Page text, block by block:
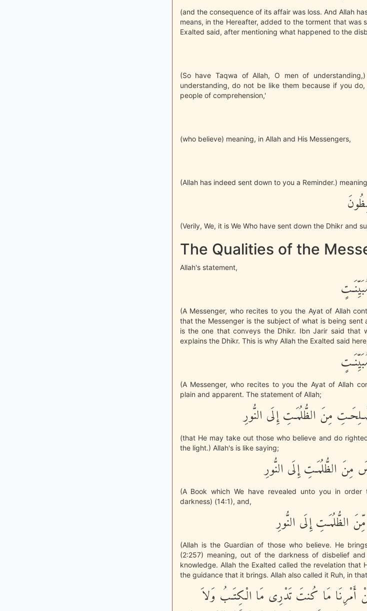
(and the consequence of its affair was loss. And Allah
means, in the Hereafter, added to the torment that was
Exalted said, after mentioning what happened to the
(So have Taqwa of Allah, O men of
understanding, do not be like them because if you
people of comprehension,'
(who believe) meaning, in Allah and His Messengers,
(Allah has indeed sent down to you a Reminder.)
(Verily, We, it is We Who have sent down the Dhikr and
The Qualities of the
Allah's statement,
(A Messenger, who recites to you the Ayat of Allah
that the Messenger is the subject of what is being sent
is the one that conveys the Dhikr. Ibn Jarir said that
explains the Dhikr. This is why Allah the Exalted said
(A Messenger, who recites to you the Ayat of Allah
plain and apparent. The statement of Allah;
مِنَ الظُّلُمَـتِ إِلَى النُّورِ
(that He may take out those who believe and do
the light.) Allah's is like saying;
مِنَ الظُّلُمَـتِ إِلَى النُّورِ
(A Book which We have revealed unto you in
darkness) (14:1), and,
الظُّلُمَـتِ إِلَى النُّورِ
(Allah is the Guardian of those who believe. He
(2:257) meaning, out of the darkness of disbelief
knowledge. Allah the Exalted called the revelation that
the guidance that it brings. Allah also called it Ruh, in
أَمْرِنَا مَا كُنتَ تَدْرِى مَا الْكِتَـبُ وَلاَ